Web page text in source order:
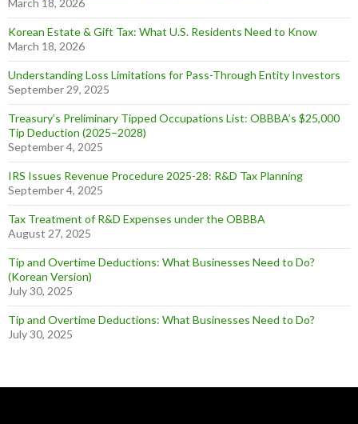
Korean Estate & Gift Tax: What U.S. Residents Need to Know
March 18, 2026
Understanding Loss Limitations for Pass-Through Entity Investors
September 29, 2025
Treasury’s Preliminary Tipped Occupations List: OBBBA’s $25,000
Tip Deduction (2025–2028)
September 4, 2025
IRS Issues Revenue Procedure 2025-28: R&D Tax Planning
September 4, 2025
Tax Treatment of R&D Expenses under the OBBBA
August 27, 2025
Tip and Overtime Deductions: What Businesses Need to Do?
(Korean Version)
July 30, 2025
Tip and Overtime Deductions: What Businesses Need to Do?
July 30, 2025